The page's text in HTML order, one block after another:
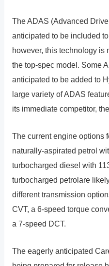
The ADAS (Advanced
anticipated to be included
however, this technology is
the top-spec model. Some
anticipated to be added to
large variety of ADAS
its immediate competitor,
The current engine options
naturally-aspirated petrol
turbocharged diesel with
turbocharged petrolare
different transmission
CVT, a 6-speed torque
a 7-speed DCT.
The eagerly anticipated